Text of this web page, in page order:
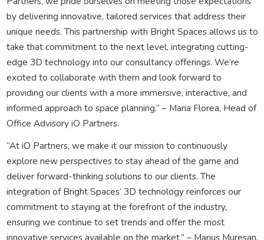
by delivering innovative, tailored services that address their
unique needs. This partnership with Bright Spaces allows us to
take that commitment to the next level, integrating cutting-
edge 3D technology into our consultancy offerings. We’re
excited to collaborate with them and look forward to
providing our clients with a more immersive, interactive, and
informed approach to space planning.” – Maria Florea, Head of
Office Advisory iO Partners.
“At iO Partners, we make it our mission to continuously
explore new perspectives to stay ahead of the game and
deliver forward-thinking solutions to our clients. The
integration of Bright Spaces’ 3D technology reinforces our
commitment to staying at the forefront of the industry,
ensuring we continue to set trends and offer the most
innovative services available on the market.” – Marius Muresan,